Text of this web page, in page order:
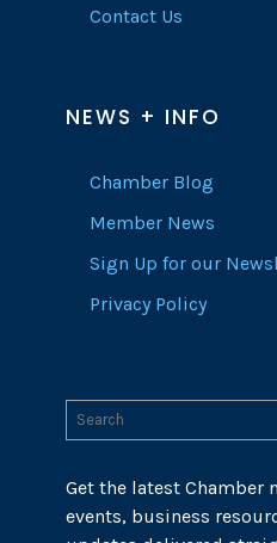
Contact Us
NEWS + INFO
Chamber Blog
Member News
Sign Up for our
Privacy Policy
Get the latest Chamber
events, business